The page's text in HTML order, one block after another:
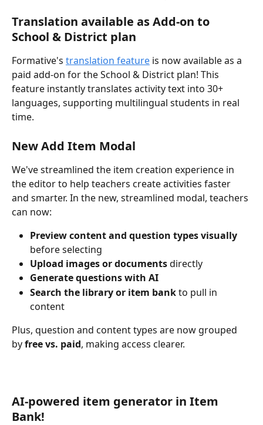
Translation available as Add-on to
School & District plan
Formative's translation feature is now available as a
paid add-on for the School & District plan! This
feature instantly translates activity text into 30+
languages, supporting multilingual students in real
time.
New Add Item Modal
We've streamlined the item creation experience in
the editor to help teachers create activities faster
and smarter. In the new, streamlined modal, teachers
can now:
Preview content and question types visually
before selecting
Upload images or documents directly
Generate questions with AI
Search the library or item bank to pull in
content
Plus, question and content types are now grouped
by free vs. paid, making access clearer.
AI-powered item generator in Item
Bank!